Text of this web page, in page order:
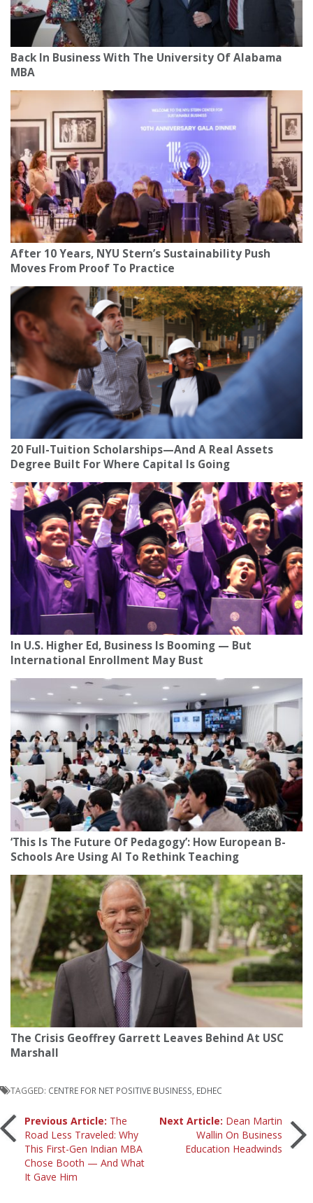
Back In Business With The University Of Alabama
MBA
After 10 Years, NYU Stern’s Sustainability Push
Moves From Proof To Practice
20 Full-Tuition Scholarships—And A Real Assets
Degree Built For Where Capital Is Going
In U.S. Higher Ed, Business Is Booming — But
International Enrollment May Bust
‘This Is The Future Of Pedagogy’: How European B-
Schools Are Using AI To Rethink Teaching
The Crisis Geoffrey Garrett Leaves Behind At USC
Marshall
TAGGED: CENTRE FOR NET POSITIVE BUSINESS EDHEC
Post
navigation
Previous Article: The
Road Less Traveled: Why
This First-Gen Indian MBA
Chose Booth — And What
It Gave Him
Next Article: Dean Martin
Wallin On Business
Education Headwinds